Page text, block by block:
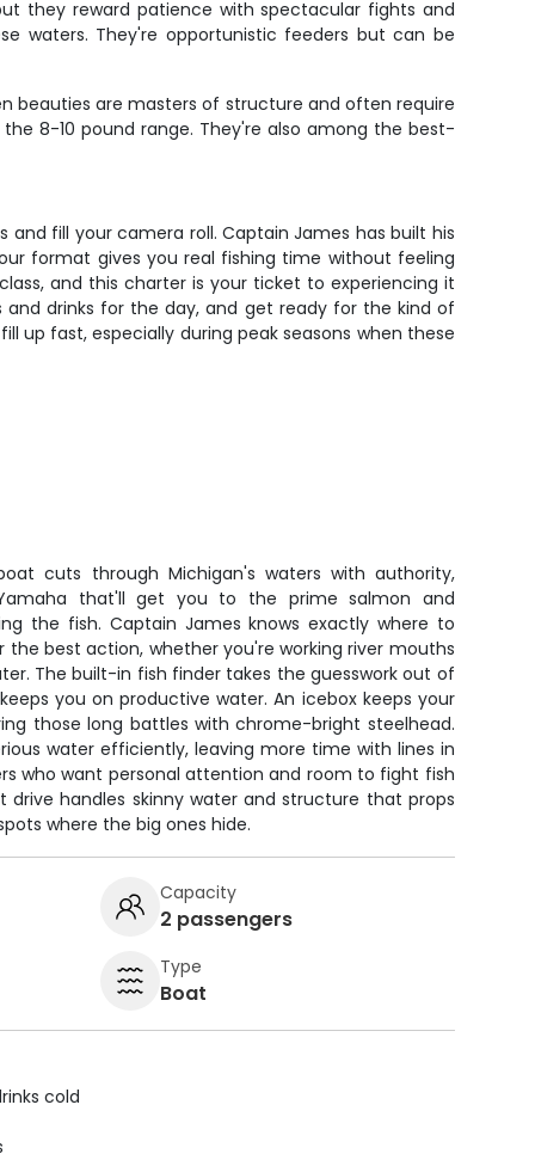
they reward patience with spectacular fights and
waters. They're opportunistic feeders but can be
beauties are masters of structure and often require
8-10 pound range. They're also among the best-
fill your camera roll. Captain James has built his
format gives you real fishing time without feeling
and this charter is your ticket to experiencing it
and drinks for the day, and get ready for the kind of
up fast, especially during peak seasons when these
cuts through Michigan's waters with authority,
that'll get you to the prime salmon and
the fish. Captain James knows exactly where to
best action, whether you're working river mouths
The built-in fish finder takes the guesswork out of
you on productive water. An icebox keeps your
those long battles with chrome-bright steelhead.
water efficiently, leaving more time with lines in
who want personal attention and room to fight fish
drive handles skinny water and structure that props
where the big ones hide.
Capacity
2 passengers
Type
Boat
cold